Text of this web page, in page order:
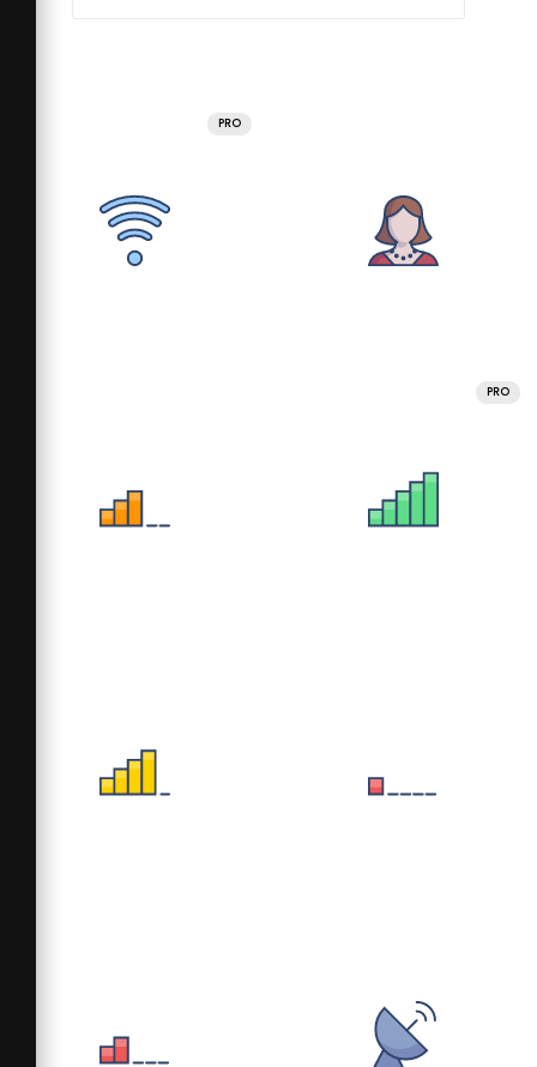
PRO
PRO